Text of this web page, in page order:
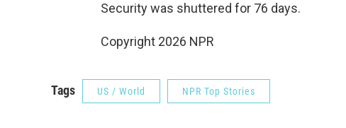
Security was shuttered for 76 days.
Copyright 2026 NPR
Tags US / World NPR Top Stories